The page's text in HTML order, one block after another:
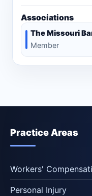
Associations
The Missouri
Member
Practice Areas
Workers'
Personal Injury